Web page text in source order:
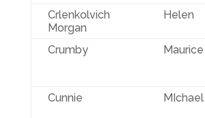
Crlenkolvich
Morgan
Helen
Crumby Maurice
Cunnie
MIchael